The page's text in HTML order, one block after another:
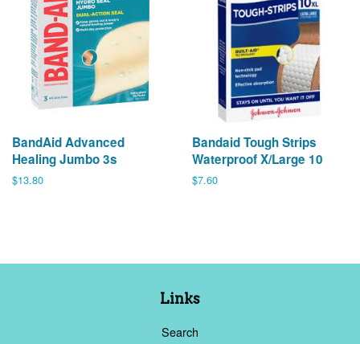
BandAid Advanced
Healing Jumbo 3s
Regular
$13.80
Bandaid Tough Strips
Waterproof X/Large 10
Regular
$7.60
Links
Search